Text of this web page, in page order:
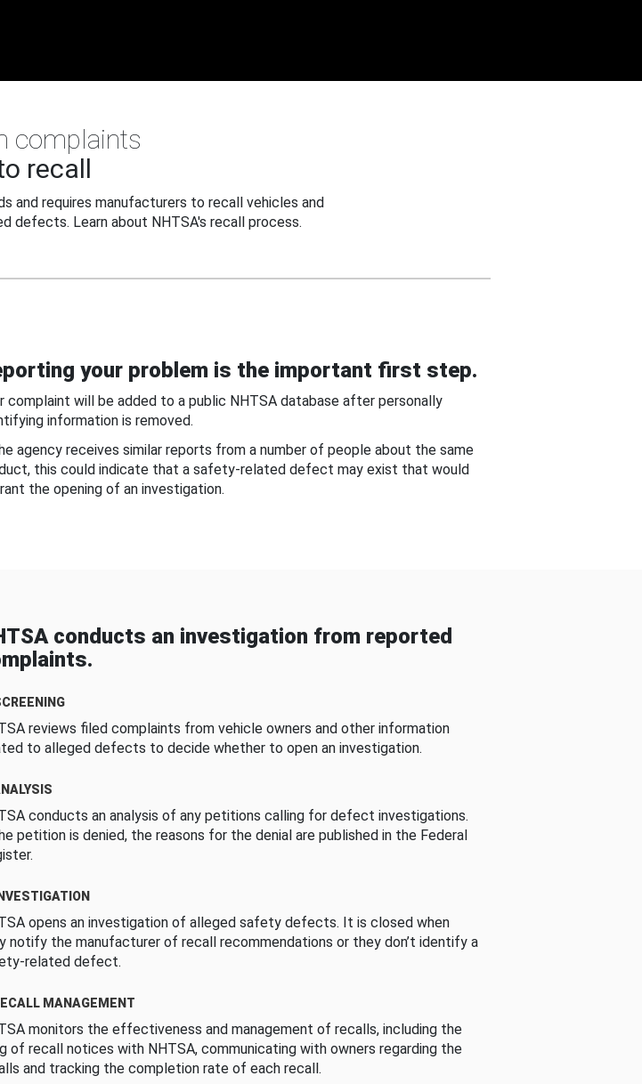
complaints
recall
and requires manufacturers to recall vehicles and
defects. Learn about NHTSA's recall process.
your problem is the important first step.
complaint will be added to a public NHTSA database after personally
information is removed.
agency receives similar reports from a number of people about the same
this could indicate that a safety-related defect may exist that would
the opening of an investigation.
conducts an investigation from reported
reviews filed complaints from vehicle owners and other information
to alleged defects to decide whether to open an investigation.
conducts an analysis of any petitions calling for defect investigations.
petition is denied, the reasons for the denial are published in the Federal
opens an investigation of alleged safety defects. It is closed when
notify the manufacturer of recall recommendations or they don’t identify a
related defect.
MANAGEMENT
monitors the effectiveness and management of recalls, including the
of recall notices with NHTSA, communicating with owners regarding the
and tracking the completion rate of each recall.